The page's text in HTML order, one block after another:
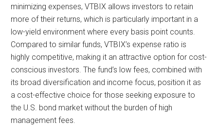
minimizing expenses, VTBIX allows investors to retain
more of their returns, which is particularly important in a
low-yield environment where every basis point counts.
Compared to similar funds, VTBIX’s expense ratio is
highly competitive, making it an attractive option for cost-
conscious investors. The fund’s low fees, combined with
its broad diversification and income focus, position it as
a cost-effective choice for those seeking exposure to
the U.S. bond market without the burden of high
management fees.